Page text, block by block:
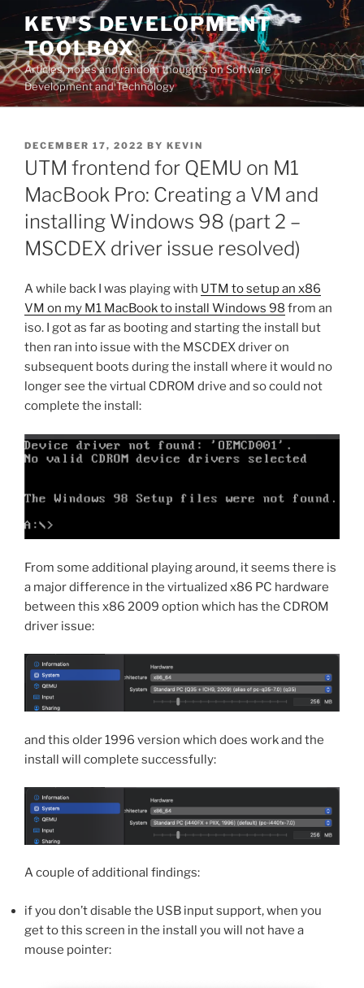
Skip
content
KEV'S DEVELOPMENT
TOOLBOX
Articles, notes and random thoughts on Software
Development and Technology
POSTED
ON
DECEMBER 17, 2022 BY KEVIN
UTM frontend for QEMU on M1
MacBook Pro: Creating a VM and
installing Windows 98 (part 2 –
MSCDEX driver issue resolved)
A while back I was playing with UTM to setup an x86
VM on my M1 MacBook to install Windows 98 from an
iso. I got as far as booting and starting the install but
then ran into issue with the MSCDEX driver on
subsequent boots during the install where it would no
longer see the virtual CDROM drive and so could not
complete the install:
From some additional playing around, it seems there is
a major difference in the virtualized x86 PC hardware
between this x86 2009 option which has the CDROM
driver issue:
and this older 1996 version which does work and the
install will complete successfully:
A couple of additional findings:
if you don’t disable the USB input support, when you
get to this screen in the install you will not have a
mouse pointer: